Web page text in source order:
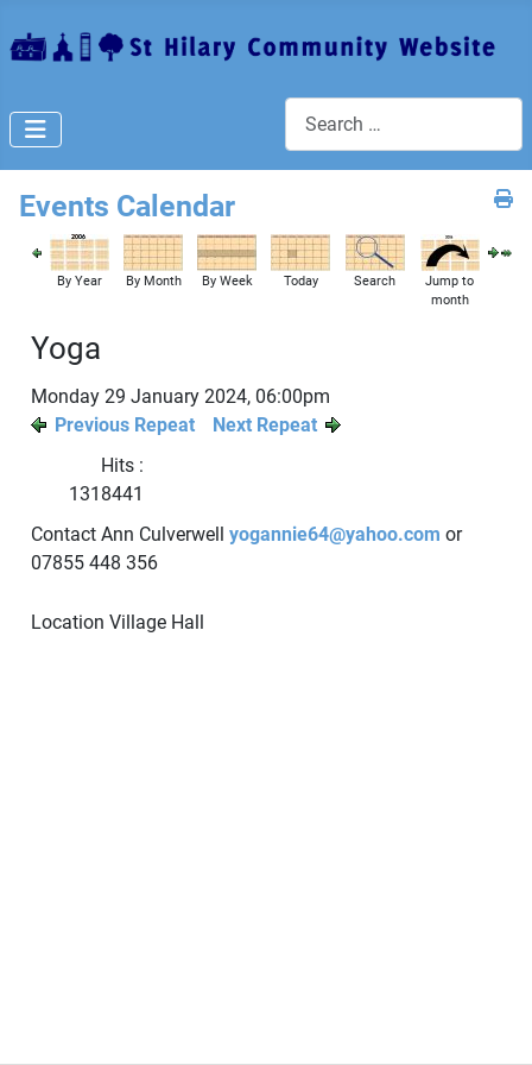
Events Calendar
By Year By Month By Week Today Search
Jump to
month
Yoga
Monday 29 January 2024, 06:00pm
Previous Repeat
Next Repeat
Hits :
1318441
Contact Ann Culverwell yogannie64@yahoo.com or
07855 448 356
Location Village Hall